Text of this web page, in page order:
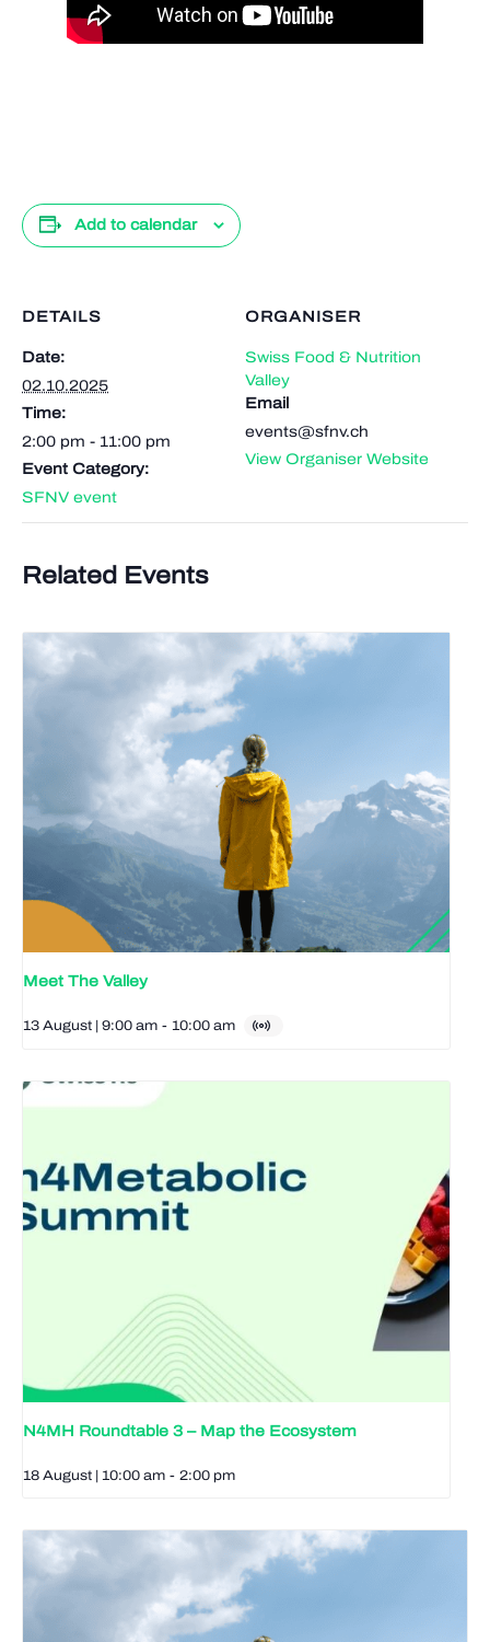
Add to calendar
DETAILS
Date:
02.10.2025
Time:
2:00 pm - 11:00 pm
Event Category:
SFNV event
ORGANISER
Swiss Food & Nutrition
Valley
Email
events@sfnv.ch
View Organiser Website
Related Events
Meet The Valley
13 August | 9:00 am - 10:00 am
N4MH Roundtable 3 – Map the Ecosystem
18 August | 10:00 am - 2:00 pm